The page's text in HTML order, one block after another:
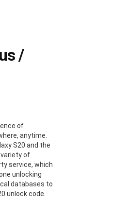
/
of
anytime.
S20 and the
of
service, which
unlocking
databases to
unlock code.